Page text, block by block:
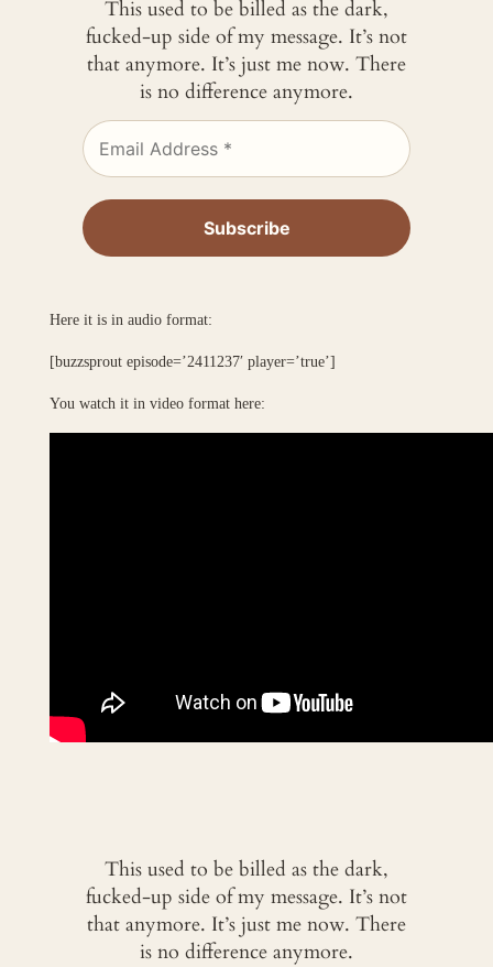
This used to be billed as the dark,
fucked-up side of my message. It’s not
that anymore. It’s just me now. There
is no difference anymore.
Here it is in audio format:
[buzzsprout episode=’2411237′ player=’true’]
You watch it in video format here:
This used to be billed as the dark,
fucked-up side of my message. It’s not
that anymore. It’s just me now. There
is no difference anymore.